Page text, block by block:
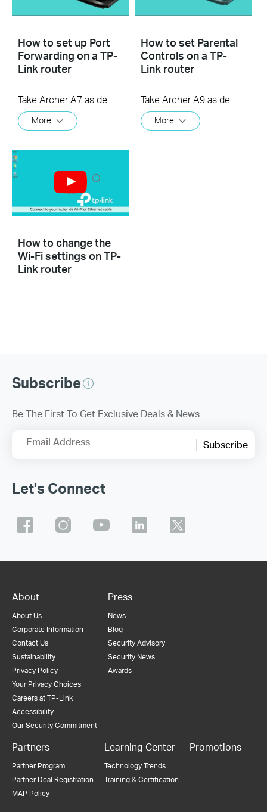
How to set up Port
Forwarding on a TP-
Link router
Take Archer A7 as demonstration.
More
How to set Parental
Controls on a TP-
Link router
Take Archer A9 as demonstration.
More
How to change the
Wi-Fi settings on TP-
Link router
Subscribe
Be The First To Get Exclusive Deals & News
Email Address Subscribe
Let's Connect
About
About Us
Corporate Information
Contact Us
Sustainability
Privacy Policy
Your Privacy Choices
Careers at TP-Link
Accessibility
Our Security Commitment
Press
News
Blog
Security Advisory
Security News
Awards
Partners
Partner Program
Partner Deal Registration
MAP Policy
Learning Center
Technology Trends
Training & Certification
Promotions